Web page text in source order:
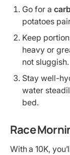
Go for a
potatoes
Keep
heavy or
not sluggish.
Stay well-
water
bed.
Race
With a 10K,